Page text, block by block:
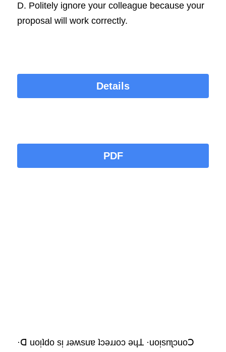
D. Politely ignore your colleague because your
proposal will work correctly.
Details
PDF
·ꓷ uoᴉʇdo sᴉ ɹǝʍsuɐ ʇɔǝɹɹoɔ ǝɥꓕ ·uoᴉsnʅɔuoꓛ